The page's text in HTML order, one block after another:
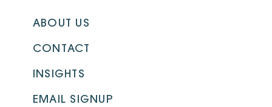
ABOUT US
CONTACT
INSIGHTS
EMAIL SIGNUP